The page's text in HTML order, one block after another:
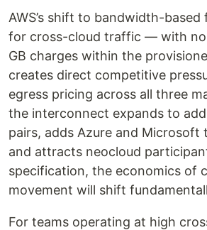
AWS’s shift to bandwidth-
for cross-cloud traffic — with no
GB charges within the
creates direct competitive
egress pricing across all three
the interconnect expands to
pairs, adds Azure and Microsoft
and attracts neocloud
specification, the economics of
movement will shift
For teams operating at high